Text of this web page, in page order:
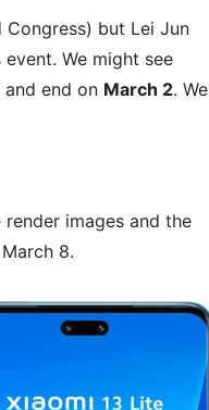
but Lei Jun
event. We might see
and end on March 2. We
images and the
8.